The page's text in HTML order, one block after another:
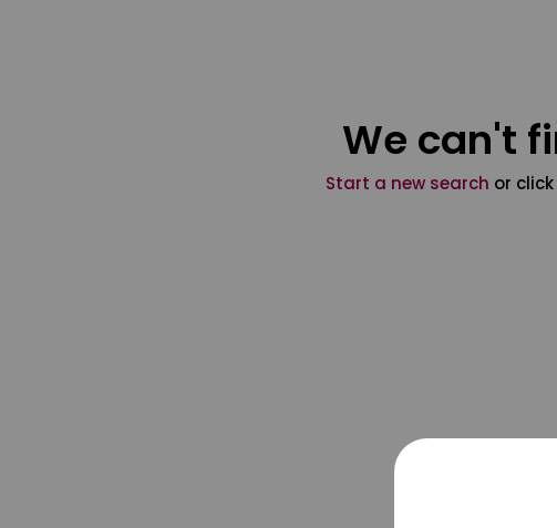
We can't
Start a new search or